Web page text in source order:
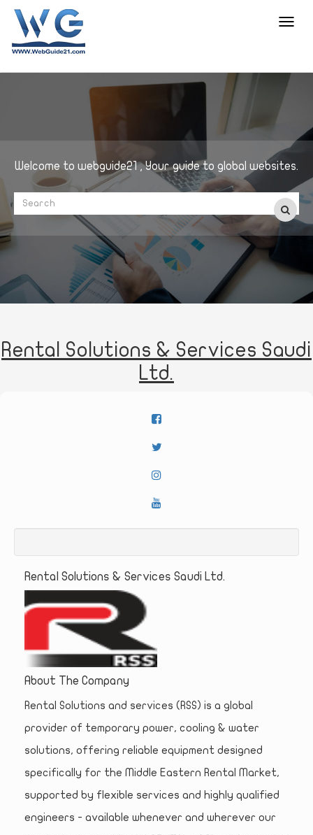
Welcome to webguide21 , Your guide to global websites.
Rental Solutions & Services Saudi
Ltd.
Rental Solutions & Services Saudi Ltd.
About The Company
Rental Solutions and services (RSS) is a global
provider of temporary power, cooling & water
solutions, offering reliable equipment designed
specifically for the Middle Eastern Rental Market,
supported by flexible services and highly qualified
engineers - available whenever and wherever our